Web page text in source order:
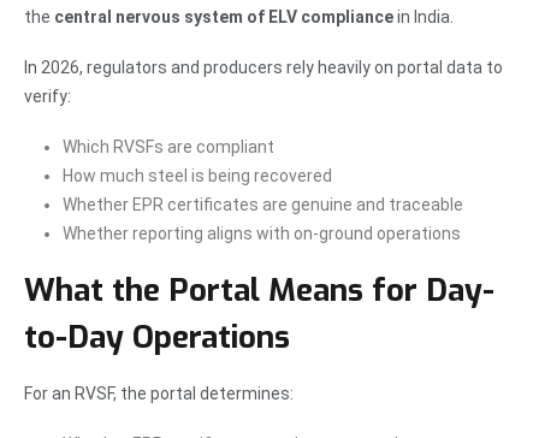
the central nervous system of ELV compliancein India.
In 2026, regulators and producers rely heavily on portal data to
verify:
Which RVSFs are compliant
How much steel is being recovered
Whether EPR certificates are genuine and traceable
Whether reporting aligns with on-ground operations
What the Portal Means for Day-
to-Day Operations
For an RVSF, the portal determines: